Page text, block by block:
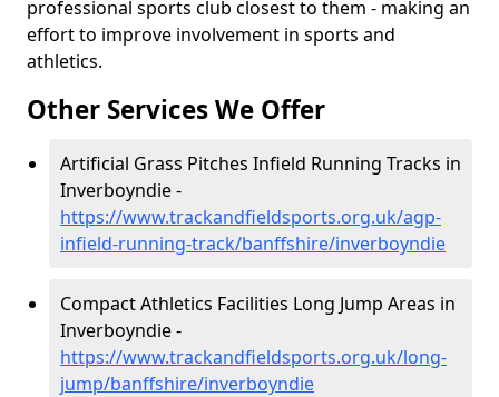
professional sports club closest to them - making an
effort to improve involvement in sports and
athletics.
Other Services We Offer
Artificial Grass Pitches Infield Running Tracks in
Inverboyndie -
https://www.trackandfieldsports.org.uk/agp-
infield-running-track/banffshire/inverboyndie
Compact Athletics Facilities Long Jump Areas in
Inverboyndie -
https://www.trackandfieldsports.org.uk/long-
jump/banffshire/inverboyndie